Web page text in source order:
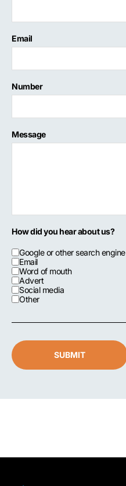
Email
Number
Message
How did you hear about us?
Google or other search engine
Email
Word of mouth
Advert
Social media
Other
SUBMIT